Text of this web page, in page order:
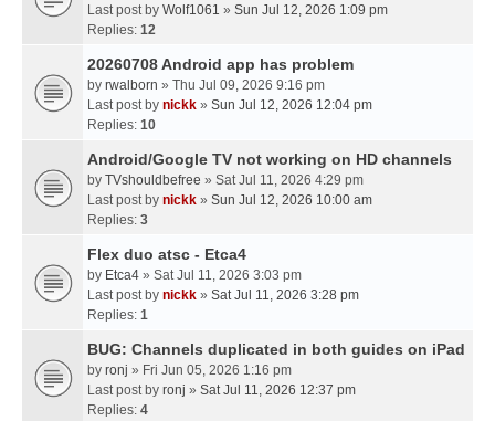
Last post by Wolf1061 » Sun Jul 12, 2026 1:09 pm
Replies: 12
20260708 Android app has problem
by rwalborn » Thu Jul 09, 2026 9:16 pm
Last post by nickk » Sun Jul 12, 2026 12:04 pm
Replies: 10
Android/Google TV not working on HD channels
by TVshouldbefree » Sat Jul 11, 2026 4:29 pm
Last post by nickk » Sun Jul 12, 2026 10:00 am
Replies: 3
Flex duo atsc - Etca4
by Etca4 » Sat Jul 11, 2026 3:03 pm
Last post by nickk » Sat Jul 11, 2026 3:28 pm
Replies: 1
BUG: Channels duplicated in both guides on iPad
by ronj » Fri Jun 05, 2026 1:16 pm
Last post by ronj » Sat Jul 11, 2026 12:37 pm
Replies: 4